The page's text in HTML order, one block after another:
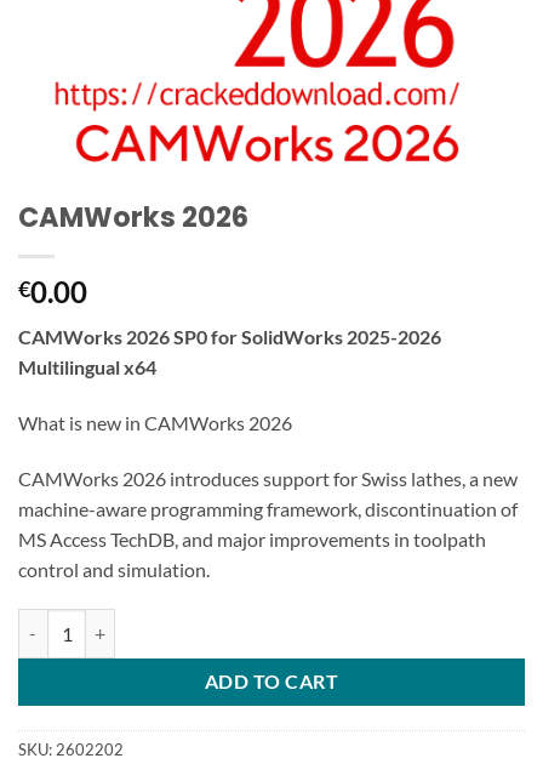
CAMWorks 2026
€0.00
CAMWorks 2026 SP0 for SolidWorks 2025-2026
Multilingual x64
What is new in CAMWorks 2026
CAMWorks 2026 introduces support for Swiss lathes, a new
machine-aware programming framework, discontinuation of
MS Access TechDB, and major improvements in toolpath
control and simulation.
ADD TO CART
SKU:2602202